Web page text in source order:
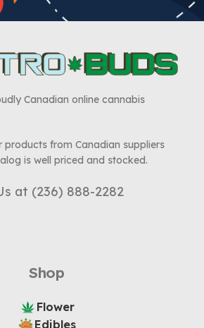
Canadian online cannabis
products from Canadian suppliers
is well priced and stocked.
at (236) 888-2282
Shop
Flower
Edibles